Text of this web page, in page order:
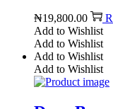
₦19,800.00
Add to Wishlist
Add to Wishlist
Add to Wishlist
Add to Wishlist